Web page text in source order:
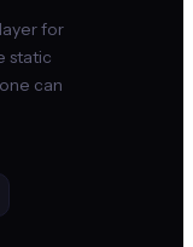
for
static
can